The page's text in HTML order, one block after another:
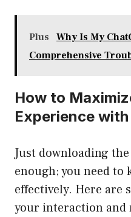
Plus
Why Is My
Comprehensive
How to
Experience with
Just downloading
enough; you need
effectively. Here are
your interaction and